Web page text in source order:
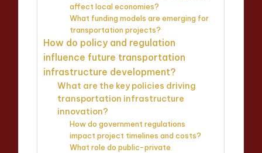
affect local economies?
What funding models are emerging for
transportation projects?
How do policy and regulation
influence future transportation
infrastructure development?
What are the key policies driving
transportation infrastructure
innovation?
How do government regulations
impact project timelines and costs?
What role do public-private